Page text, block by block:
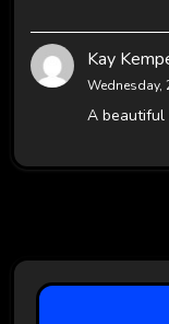
Kay
Wednesday,
A beautiful